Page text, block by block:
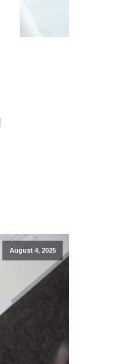
August 4, 2025